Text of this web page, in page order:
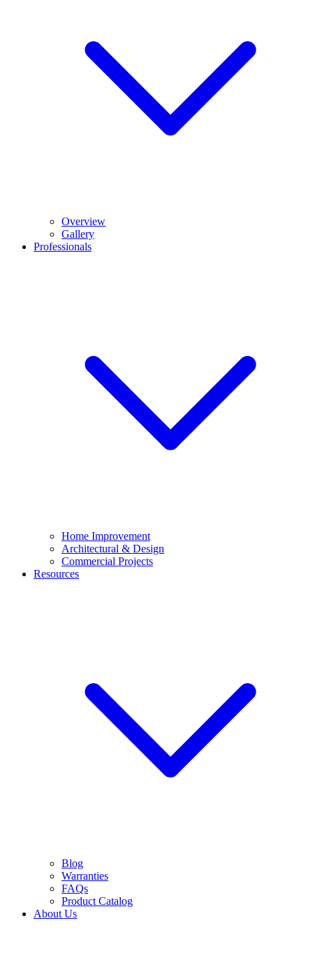
Overview
Gallery
Professionals
Home Improvement
Architectural & Design
Commercial Projects
Resources
Blog
Warranties
FAQs
Product Catalog
About Us